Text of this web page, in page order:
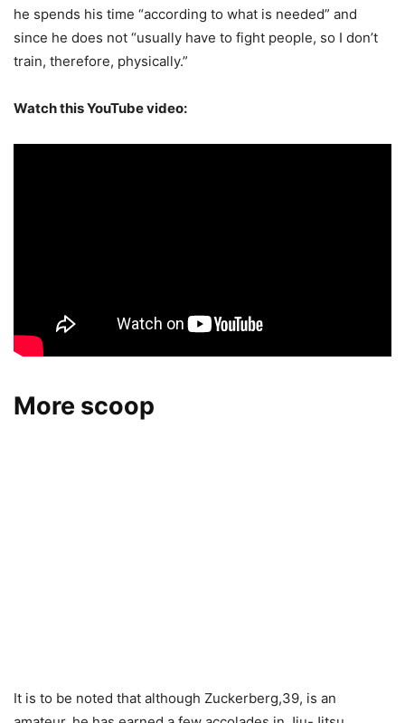
he spends his time “according to what is needed” and
since he does not “usually have to fight people, so I don’t
train, therefore, physically.”
Watch this YouTube video:
More scoop
It is to be noted that although Zuckerberg,39, is an